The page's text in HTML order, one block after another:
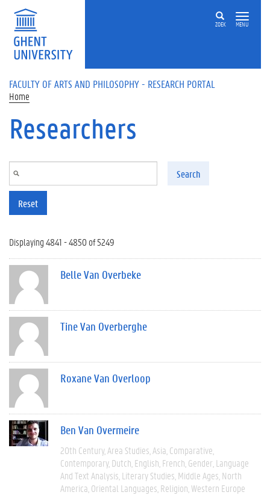
Skip to main content
ZOEK MENU
FACULTY OF ARTS AND PHILOSOPHY - RESEARCH PORTAL
Home
Researchers
Search
Reset
Displaying 4841 - 4850 of 5249
Belle Van Overbeke
Tine Van Overberghe
Roxane Van Overloop
Ben Van Overmeire
20th Century Area Studies Asia Comparative
Contemporary Dutch English French Gender Language
And Text Analysis Literary Studies Middle Ages North
America Oriental Languages Religion Western Europe